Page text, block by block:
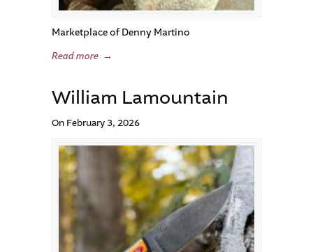
Marketplace of Denny Martino
Read more →
William Lamountain
On February 3, 2026